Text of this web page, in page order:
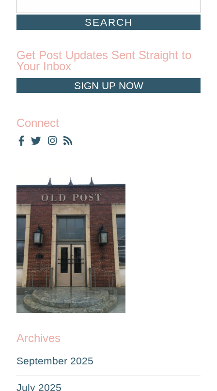
Get Post Updates Sent Straight to
Your Inbox
SIGN UP NOW
Connect
Archives
September 2025
July 2025